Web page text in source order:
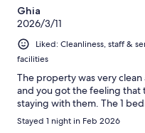
Ghia
2026/3/11
Liked: Cleanliness, staff &
facilities
The property was very
and you got the feeling
staying with them. The 1
Stayed 1 night in Feb 2026